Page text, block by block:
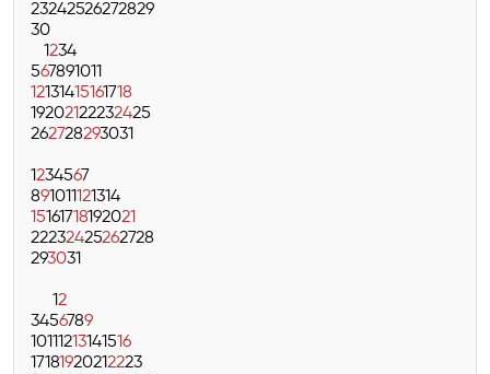
23242526272829
30
1234
567891011
12131415161718
19202122232425
262728293031
1234567
891011121314
15161718192021
22232425262728
293031
12
3456789
10111213141516
17181920212223